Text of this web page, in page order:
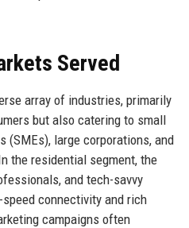
Served
array of industries, primarily
but also catering to small
(SMEs), large corporations, and
the residential segment, the
and tech-savvy
connectivity and rich
campaigns often